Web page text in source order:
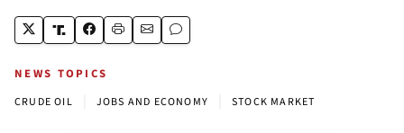
NEWS TOPICS
CRUDE OIL JOBS AND ECONOMY STOCK MARKET